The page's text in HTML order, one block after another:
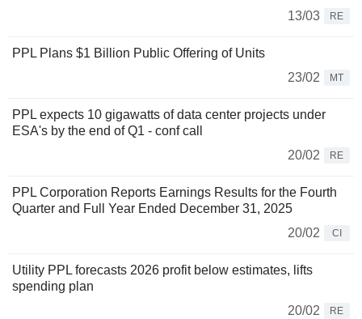
13/03
RE
PPL Plans $1 Billion Public Offering of Units
23/02
MT
PPL expects 10 gigawatts of data center projects under
ESA's by the end of Q1 - conf call
20/02
RE
PPL Corporation Reports Earnings Results for the Fourth
Quarter and Full Year Ended December 31, 2025
20/02
CI
Utility PPL forecasts 2026 profit below estimates, lifts
spending plan
20/02
RE